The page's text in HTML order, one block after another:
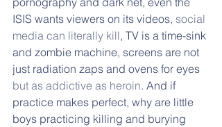
ISIS wants viewers on its videos, social
media can literally kill, TV is a time-sink
and zombie machine, screens are not
just radiation zaps and ovens for eyes
but as addictive as heroin. And if
practice makes perfect, why are little
boys practicing killing and burying